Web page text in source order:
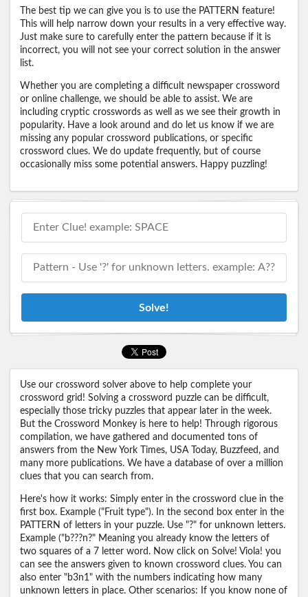
The best tip we can give you is to use the PATTERN feature!
This will help narrow down your results in a very effective way.
Just make sure to carefully enter the pattern because if it is
incorrect, you will not see your correct solution in the answer
list.
Whether you are completing a difficult newspaper crossword
or online challenge, we should be able to assist. We are
including cryptic crosswords as well as we see their growth in
popularity. Have a look around and do let us know if we are
missing any popular crossword publications, or specific
crossword clues. We do update frequently, but of course
occasionally miss some potential answers. Happy puzzling!
Solve!
Use our crossword solver above to help complete your
crossword grid! Solving a crossword puzzle can be difficult,
especially those tricky puzzles that appear later in the week.
But the Crossword Monkey is here to help! Through rigorous
compilation, we have gathered and documented tons of
answers from the New York Times, USA Today, Buzzfeed, and
many more publications. We have a database of over a million
clues that you can search from.
Here's how it works: Simply enter in the crossword clue in the
first box. Example ("Fruit type"). In the second box enter in the
PATTERN of letters in your puzzle. Use "?" for unknown letters.
Example ("b???n?" Meaning you already know the letters of
two squares of a 7 letter word. Now click on Solve! Viola! you
can see the answers given to known crossword clues. You can
also enter "b3n1" with the numbers indicating how many
unknown letters in place. Other scenarios: If you know none of